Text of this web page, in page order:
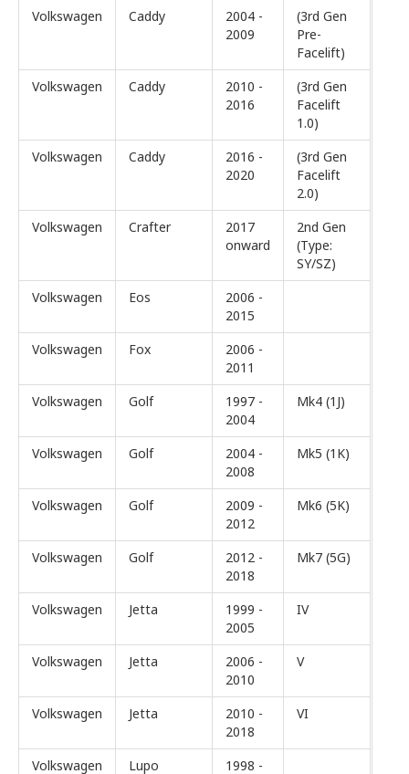
Volkswagen
Caddy
2004 -
2009
(3rd Gen
Pre-
Facelift)
Volkswagen
Caddy
2010 -
2016
(3rd Gen
Facelift
1.0)
Volkswagen
Caddy
2016 -
2020
(3rd Gen
Facelift
2.0)
Volkswagen
Crafter
2017
onward
2nd Gen
(Type:
SY/SZ)
Volkswagen
Eos
2006 -
2015
Volkswagen
Fox
2006 -
2011
Volkswagen
Golf
1997 -
2004
Mk4 (1J)
Volkswagen Golf
2004 -
2008
Mk5 (1K)
Volkswagen Golf
2009 -
2012
Mk6 (5K)
Volkswagen Golf
2012 -
2018
Mk7 (5G)
Volkswagen Jetta
1999 -
2005
IV
Volkswagen Jetta
2006 -
2010
V
Volkswagen Jetta
2010 -
2018
VI
Volkswagen Lupo 1998 -